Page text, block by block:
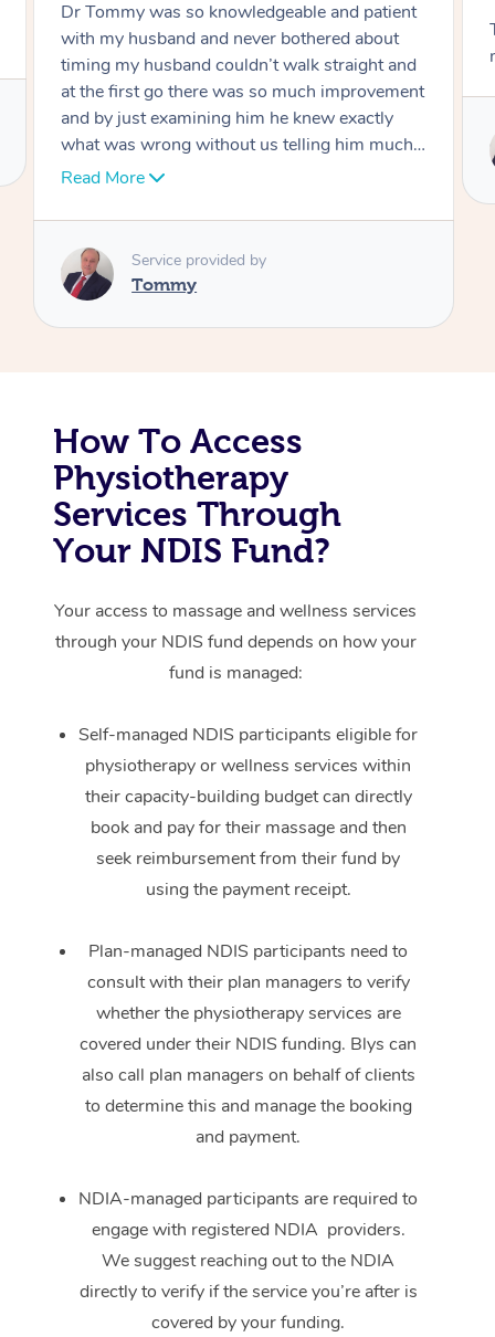
Tommy goes abovand beyond to help you
move forward
Service provided by
How To Access
Physiotherapy
Services Through
Your NDIS Fund?
Your access to massage and wellness services
through your NDIS fund depends on how your
fund is managed:
Self-managed NDIS participants eligible for
physiotherapy or wellness services within
their capacity-building budget can directly
book and pay for their massage and then
seek reimbursement from their fund by
using the payment receipt.
Plan-managed NDIS participants need to
consult with their plan managers to verify
whether the physiotherapy services are
covered under their NDIS funding. Blys can
also call plan managers on behalf of clients
to determine this and manage the booking
and payment.
NDIA-managed participants are required to
engage with registered NDIA providers.
We suggest reaching out to the NDIA
directly to verify if the service you’re after is
covered by your funding.
Corporate Massage